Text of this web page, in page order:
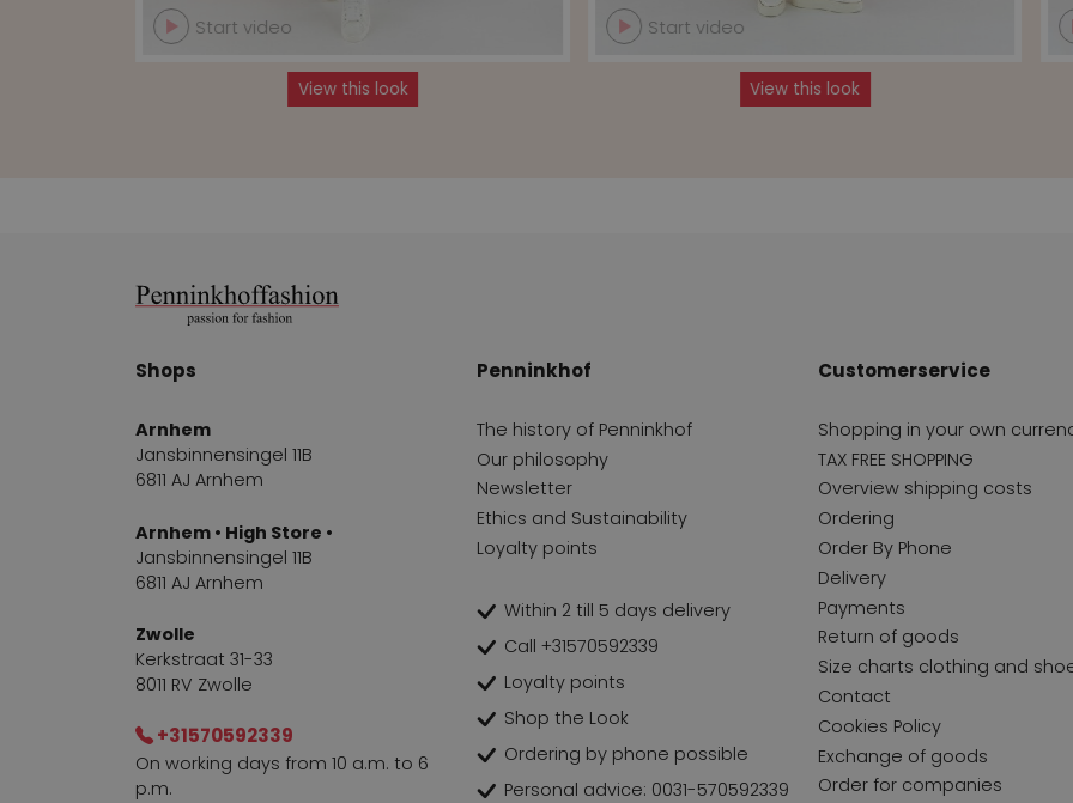
Start video
View this look
Start video
View this look
Shops
Arnhem
Jansbinnensingel 11B
6811 AJ Arnhem
Arnhem • High Store •
Jansbinnensingel 11B
6811 AJ Arnhem
Zwolle
Kerkstraat 31-33
8011 RV Zwolle
+31570592339
On working days from 10 a.m. to 6
p.m.
Penninkhof
The history of Penninkhof
Our philosophy
Newsletter
Ethics and Sustainability
Loyalty points
Within 2 till 5 days delivery
Call +31570592339
Loyalty points
Shop the Look
Ordering by phone possible
Personal advice: 0031-570592339
Customerservice
Shopping in your own
TAX FREE SHOPPING
Overview shipping costs
Ordering
Order By Phone
Delivery
Payments
Return of goods
Size charts clothing and
Contact
Cookies Policy
Exchange of goods
Order for companies